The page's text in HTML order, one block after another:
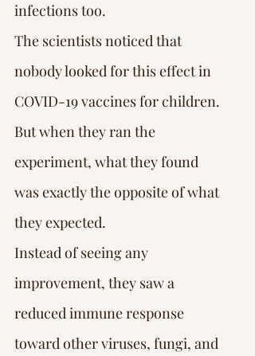
infections too.
The scientists noticed that
nobody looked for this effect in
COVID-19 vaccines for children.
But when they ran the
experiment, what they found
was exactly the opposite of what
they expected.
Instead of seeing any
improvement, they saw a
reduced immune response
toward other viruses, fungi, and